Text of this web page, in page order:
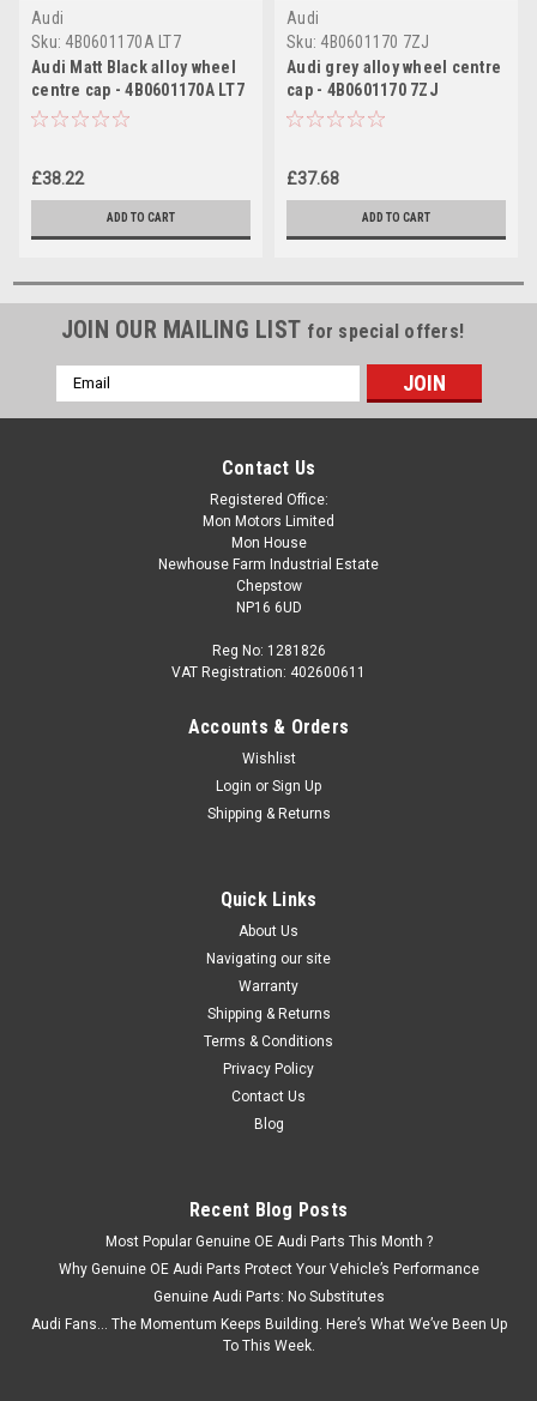
Audi
Sku: 4B0601170A LT7
Audi Matt Black alloy wheel
centre cap - 4B0601170A LT7
£38.22
ADD TO CART
Audi
Sku: 4B0601170 7ZJ
Audi grey alloy wheel centre
cap - 4B0601170 7ZJ
£37.68
ADD TO CART
JOIN OUR MAILING LIST for special offers!
Email
Address
Contact Us
Registered Office:
Mon Motors Limited
Mon House
Newhouse Farm Industrial Estate
Chepstow
NP16 6UD
Reg No: 1281826
VAT Registration: 402600611
Accounts & Orders
Wishlist
Login or Sign Up
Shipping & Returns
Quick Links
About Us
Navigating our site
Warranty
Shipping & Returns
Terms & Conditions
Privacy Policy
Contact Us
Blog
Recent Blog Posts
Most Popular Genuine OE Audi Parts This Month ?
Why Genuine OE Audi Parts Protect Your Vehicle’s Performance
Genuine Audi Parts: No Substitutes
Audi Fans… The Momentum Keeps Building. Here’s What We’ve Been Up
To This Week.